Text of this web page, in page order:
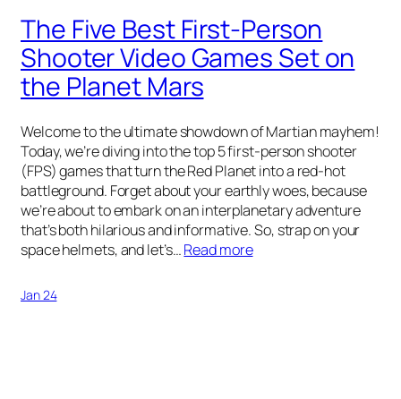
The Five Best First-Person
Shooter Video Games Set on
the Planet Mars
Welcome to the ultimate showdown of Martian mayhem!
Today, we’re diving into the top 5 first-person shooter
(FPS) games that turn the Red Planet into a red-hot
battleground. Forget about your earthly woes, because
we’re about to embark on an interplanetary adventure
that’s both hilarious and informative. So, strap on your
space helmets, and let’s…Read more
Jan 24